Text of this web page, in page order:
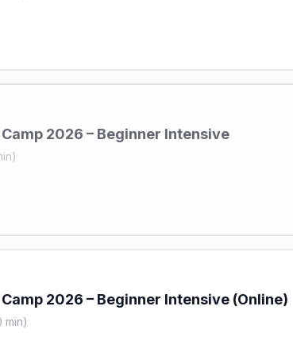
2026 – Beginner Intensive
2026 – Beginner Intensive (Online)
min)